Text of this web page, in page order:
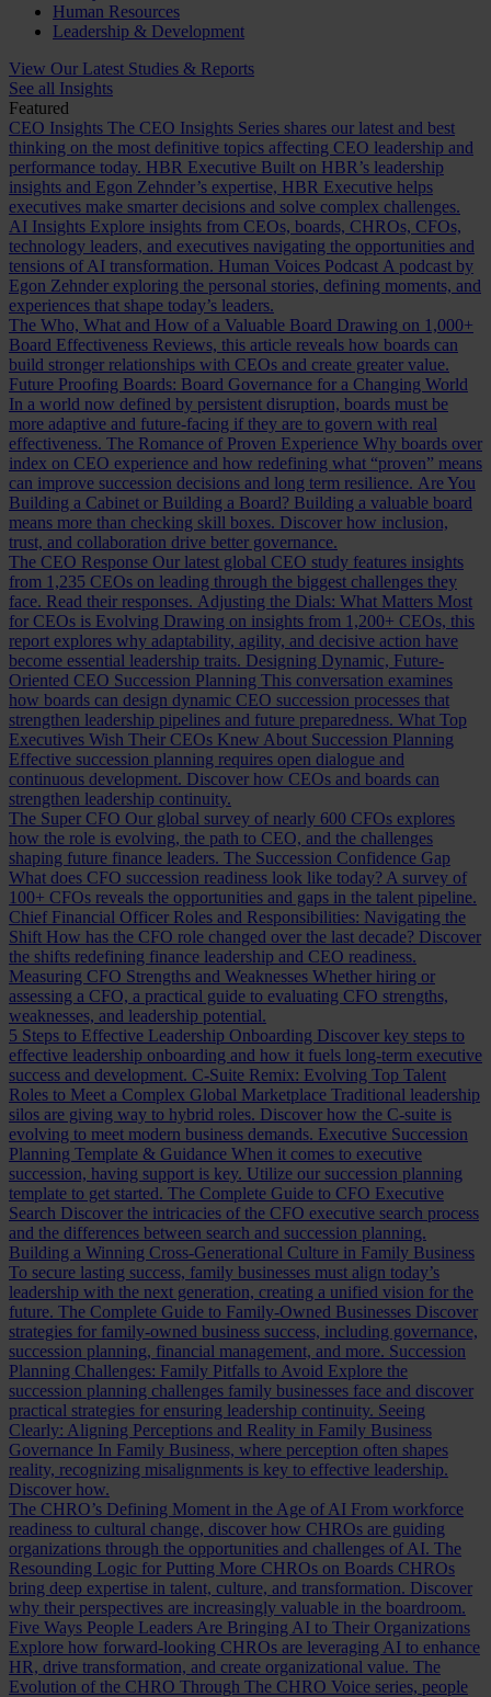
Human Resources
Leadership & Development
View Our Latest Studies & Reports
See all Insights
Featured
CEO Insights The CEO Insights Series shares our latest and best
thinking on the most definitive topics affecting CEO leadership and
performance today. HBR Executive Built on HBR’s leadership
insights and Egon Zehnder’s expertise, HBR Executive helps
executives make smarter decisions and solve complex challenges.
AI Insights Explore insights from CEOs, boards, CHROs, CFOs,
technology leaders, and executives navigating the opportunities and
tensions of AI transformation. Human Voices Podcast A podcast by
Egon Zehnder exploring the personal stories, defining moments, and
experiences that shape today’s leaders.
The Who, What and How of a Valuable Board Drawing on 1,000+
Board Effectiveness Reviews, this article reveals how boards can
build stronger relationships with CEOs and create greater value.
Future Proofing Boards: Board Governance for a Changing World
In a world now defined by persistent disruption, boards must be
more adaptive and future-facing if they are to govern with real
effectiveness. The Romance of Proven Experience Why boards over
index on CEO experience and how redefining what “proven” means
can improve succession decisions and long term resilience. Are You
Building a Cabinet or Building a Board? Building a valuable board
means more than checking skill boxes. Discover how inclusion,
trust, and collaboration drive better governance.
The CEO Response Our latest global CEO study features insights
from 1,235 CEOs on leading through the biggest challenges they
face. Read their responses. Adjusting the Dials: What Matters Most
for CEOs is Evolving Drawing on insights from 1,200+ CEOs, this
report explores why adaptability, agility, and decisive action have
become essential leadership traits. Designing Dynamic, Future-
Oriented CEO Succession Planning This conversation examines
how boards can design dynamic CEO succession processes that
strengthen leadership pipelines and future preparedness. What Top
Executives Wish Their CEOs Knew About Succession Planning
Effective succession planning requires open dialogue and
continuous development. Discover how CEOs and boards can
strengthen leadership continuity.
The Super CFO Our global survey of nearly 600 CFOs explores
how the role is evolving, the path to CEO, and the challenges
shaping future finance leaders. The Succession Confidence Gap
What does CFO succession readiness look like today? A survey of
100+ CFOs reveals the opportunities and gaps in the talent pipeline.
Chief Financial Officer Roles and Responsibilities: Navigating the
Shift How has the CFO role changed over the last decade? Discover
the shifts redefining finance leadership and CEO readiness.
Measuring CFO Strengths and Weaknesses Whether hiring or
assessing a CFO, a practical guide to evaluating CFO strengths,
weaknesses, and leadership potential.
5 Steps to Effective Leadership Onboarding Discover key steps to
effective leadership onboarding and how it fuels long-term executive
success and development. C-Suite Remix: Evolving Top Talent
Roles to Meet a Complex Global Marketplace Traditional leadership
silos are giving way to hybrid roles. Discover how the C-suite is
evolving to meet modern business demands. Executive Succession
Planning Template & Guidance When it comes to executive
succession, having support is key. Utilize our succession planning
template to get started. The Complete Guide to CFO Executive
Search Discover the intricacies of the CFO executive search process
and the differences between search and succession planning.
Building a Winning Cross-Generational Culture in Family Business
To secure lasting success, family businesses must align today’s
leadership with the next generation, creating a unified vision for the
future. The Complete Guide to Family-Owned Businesses Discover
strategies for family-owned business success, including governance,
succession planning, financial management, and more. Succession
Planning Challenges: Family Pitfalls to Avoid Explore the
succession planning challenges family businesses face and discover
practical strategies for ensuring leadership continuity. Seeing
Clearly: Aligning Perceptions and Reality in Family Business
Governance In Family Business, where perception often shapes
reality, recognizing misalignments is key to effective leadership.
Discover how.
The CHRO’s Defining Moment in the Age of AI From workforce
readiness to cultural change, discover how CHROs are guiding
organizations through the opportunities and challenges of AI. The
Resounding Logic for Putting More CHROs on Boards CHROs
bring deep expertise in talent, culture, and transformation. Discover
why their perspectives are increasingly valuable in the boardroom.
Five Ways People Leaders Are Bringing AI to Their Organizations
Explore how forward-looking CHROs are leveraging AI to enhance
HR, drive transformation, and create organizational value. The
Evolution of the CHRO Through The CHRO Voice series, people